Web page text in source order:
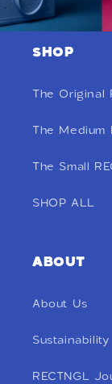
SHOP
The Original
The Medium
The Small
SHOP ALL
ABOUT
About Us
Sustainability
RECTNGL